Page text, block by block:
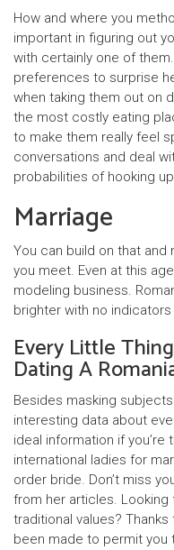
How and where you
important in figuring out
with certainly one of
preferences to surprise
when taking them out on
the most costly eating
to make them really feel
conversations and deal
probabilities of hooking
Marriage
You can build on that
you meet. Even at this
modeling business.
brighter with no
Every Little
Dating A
Besides masking
interesting data about
ideal information if you’re
international ladies for
order bride. Don’t miss
from her articles. Looking
traditional values?
been made to permit you